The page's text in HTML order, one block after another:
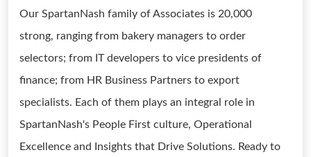
Our SpartanNash family of Associates is 20,000
strong, ranging from bakery managers to order
selectors; from IT developers to vice presidents of
finance; from HR Business Partners to export
specialists. Each of them plays an integral role in
SpartanNash's People First culture, Operational
Excellence and Insights that Drive Solutions. Ready to